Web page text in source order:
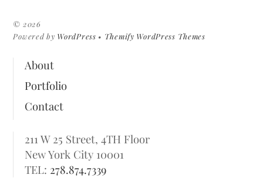
© 2026
Powered by WordPress • Themify WordPress Themes
About
Portfolio
Contact
211 W 25 Street, 4TH Floor
New York City 10001
TEL: 278.874.7339